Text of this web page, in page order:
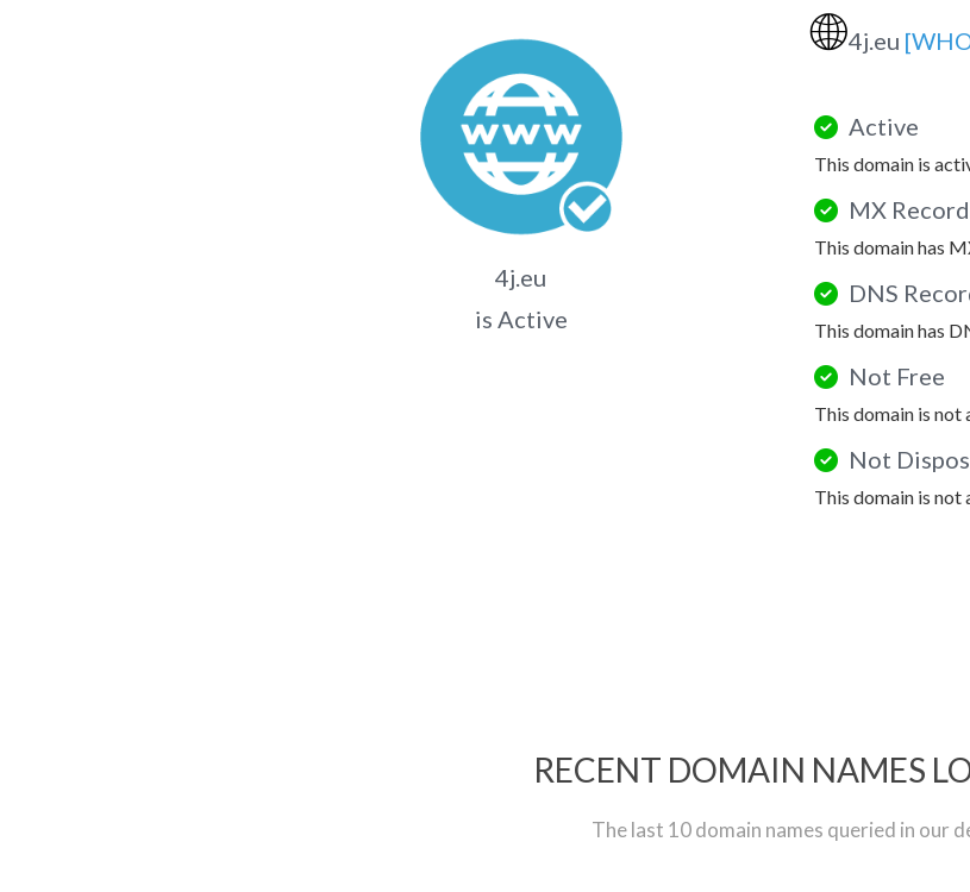
4j.eu
is Active
🌐4j.eu
Active
This domain is
MX
This domain has
DNS
This domain has
Not Free
This domain is not
Not
This domain is not
RECENT DOMAIN NAMES
The last 10 domain names queried in our